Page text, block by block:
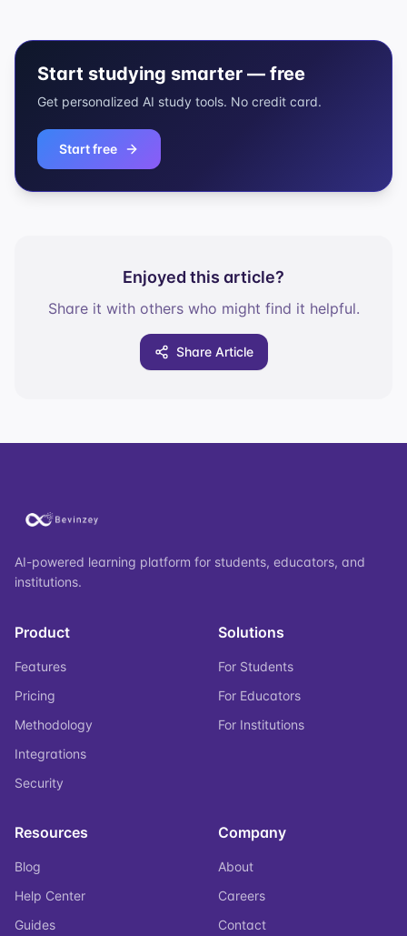
Start studying smarter — free
Get personalized AI study tools. No credit card.
Start free
Enjoyed this article?
Share it with others who might find it helpful.
Share Article
AI-powered learning platform for students, educators, and
institutions.
Product
Features
Pricing
Methodology
Integrations
Security
Solutions
For Students
For Educators
For Institutions
Resources
Blog
Help Center
Guides
Company
About
Careers
Contact